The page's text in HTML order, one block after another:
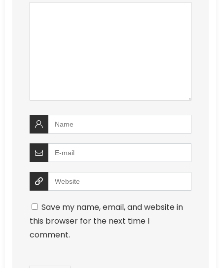
Save my name, email, and website in
this browser for the next time I
comment.